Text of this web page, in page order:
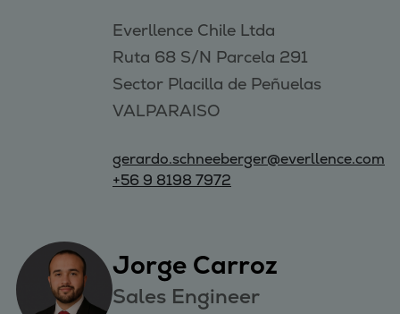
Everllence Chile Ltda
Ruta 68 S/N Parcela 291
Sector Placilla de Peñuelas
VALPARAISO
gerardo.schneeberger@everllence.com
+56 9 8198 7972
Jorge Carroz
Sales Engineer